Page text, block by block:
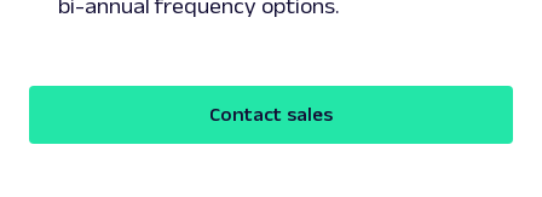
bi-annual frequency options.
Contact sales